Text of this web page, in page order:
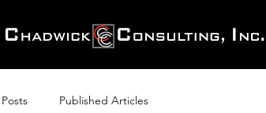
Published Articles